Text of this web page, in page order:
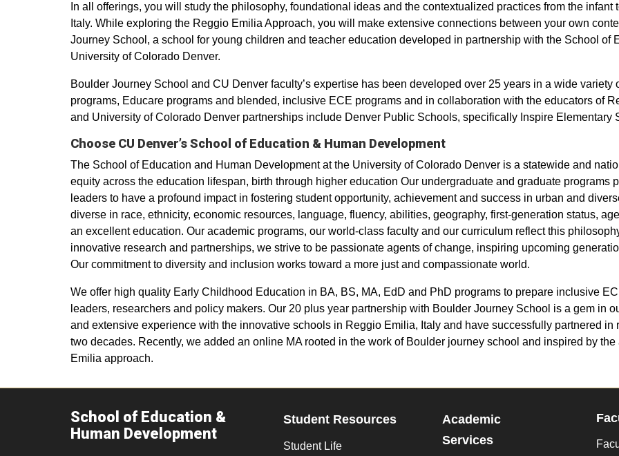
In all offerings, you will study the philosophy, foundational ideas and the contextualized practices from the
Italy. While exploring the Reggio Emilia Approach, you will make extensive connections between your own
Journey School, a school for young children and teacher education developed in partnership with the School of
University of Colorado Denver.
Boulder Journey School and CU Denver faculty’s expertise has been developed over 25 years in a wide
programs, Educare programs and blended, inclusive ECE programs and in collaboration with the educators of
and University of Colorado Denver partnerships include Denver Public Schools, specifically Inspire Elementary
Choose CU Denver’s School of Education & Human Development
The School of Education and Human Development at the University of Colorado Denver is a statewide and
equity across the education lifespan, birth through higher education Our undergraduate and graduate programs
leaders to have a profound impact in fostering student opportunity, achievement and success in urban and
diverse in race, ethnicity, economic resources, language, fluency, abilities, geography, first-generation status,
an excellent education. Our academic programs, our world-class faculty and our curriculum reflect this
innovative research and partnerships, we strive to be passionate agents of change, inspiring upcoming
Our commitment to diversity and inclusion works toward a more just and compassionate world.
We offer high quality Early Childhood Education in BA, BS, MA, EdD and PhD programs to prepare inclusive
leaders, researchers and policy makers. Our 20 plus year partnership with Boulder Journey School is a gem in
and extensive experience with the innovative schools in Reggio Emilia, Italy and have successfully partnered
two decades. Recently, we added an online MA rooted in the work of Boulder journey school and inspired by
Emilia approach.
School of Education &
Human Development
Student Resources
Student Life
Academic
Services